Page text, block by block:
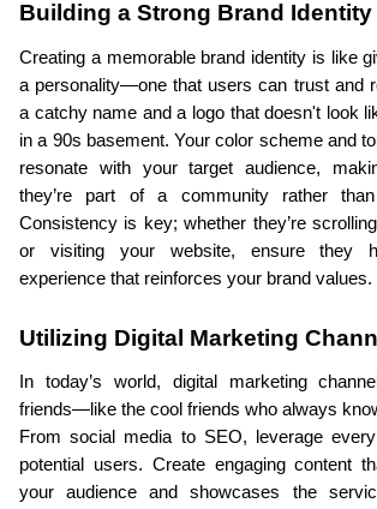
Building a Strong Brand Identity
Creating a memorable brand identity is like
a personality—one that users can trust and
a catchy name and a logo that doesn't look
in a 90s basement. Your color scheme and
resonate with your target audience,
they’re part of a community rather
Consistency is key; whether they’re
or visiting your website, ensure they
experience that reinforces your brand values.
Utilizing Digital Marketing
In today’s world, digital marketing
friends—like the cool friends who always
From social media to SEO, leverage
potential users. Create engaging content
your audience and showcases the